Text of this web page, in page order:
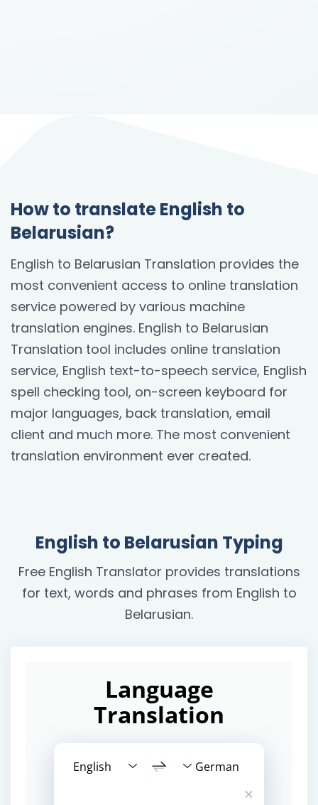
How to translate English to
Belarusian?
English to Belarusian Translation provides the
most convenient access to online translation
service powered by various machine
translation engines. English to Belarusian
Translation tool includes online translation
service, English text-to-speech service, English
spell checking tool, on-screen keyboard for
major languages, back translation, email
client and much more. The most convenient
translation environment ever created.
English to Belarusian Typing
Free English Translator provides translations
for text, words and phrases from English to
Belarusian.